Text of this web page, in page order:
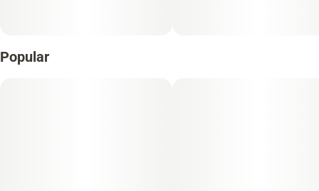
Popular